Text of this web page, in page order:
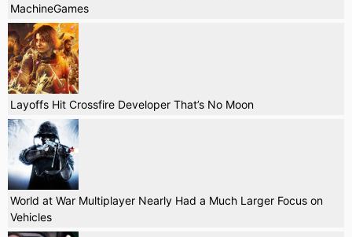
MachineGames
Layoffs Hit Crossfire Developer That’s No Moon
World at War Multiplayer Nearly Had a Much Larger Focus on
Vehicles